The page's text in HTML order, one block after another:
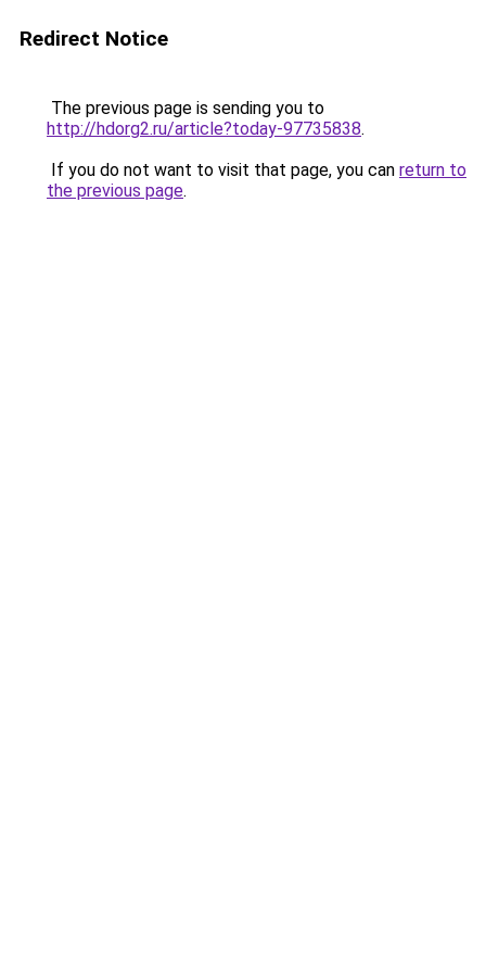
Redirect Notice
The previous page is sending you to
http://hdorg2.ru/article?today-97735838.
If you do not want to visit that page, you can return to
the previous page.